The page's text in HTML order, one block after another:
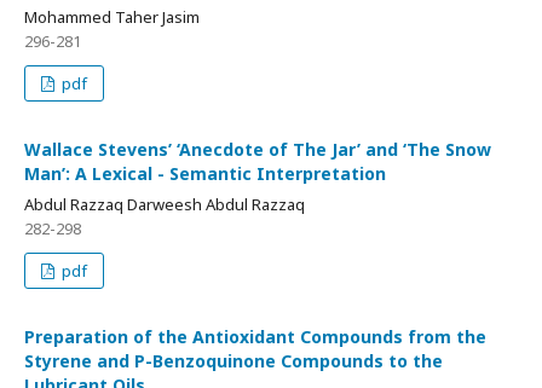
Mohammed Taher Jasim
296-281
pdf
Wallace Stevens’ ‘Anecdote of The Jar’ and ‘The Snow
Man’: A Lexical - Semantic Interpretation
Abdul Razzaq Darweesh Abdul Razzaq
282-298
pdf
Preparation of the Antioxidant Compounds from the
Styrene and P-Benzoquinone Compounds to the